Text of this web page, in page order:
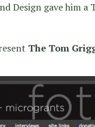
Design gave him
The Tom